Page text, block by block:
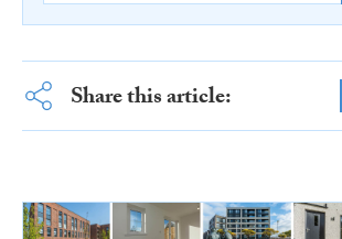
Share this article: